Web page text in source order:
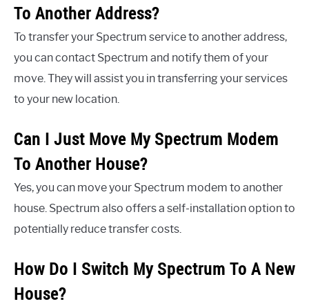
To Another Address?
To transfer your Spectrum service to another address,
you can contact Spectrum and notify them of your
move. They will assist you in transferring your services
to your new location.
Can I Just Move My Spectrum Modem
To Another House?
Yes, you can move your Spectrum modem to another
house. Spectrum also offers a self-installation option to
potentially reduce transfer costs.
How Do I Switch My Spectrum To A New
House?